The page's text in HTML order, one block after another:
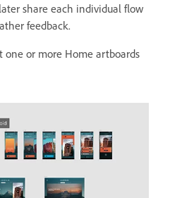
share each individual flow
feedback.
one or more Home artboards